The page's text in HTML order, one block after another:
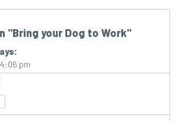
"Bring your Dog to Work"
pm